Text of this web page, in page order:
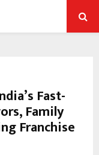
Fast-
Family
Franchise